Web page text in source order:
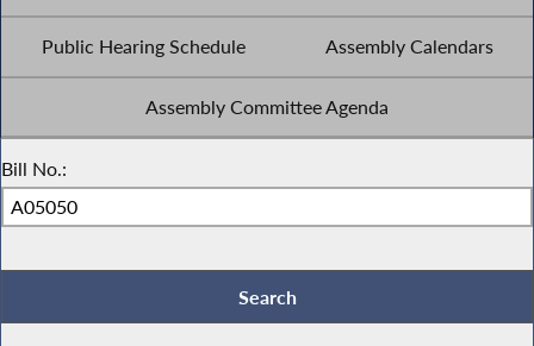
Public Hearing Schedule Assembly Calendars
Assembly Committee Agenda
Bill No.: